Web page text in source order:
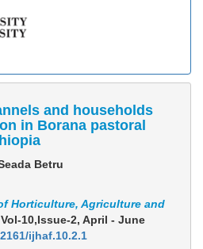
and households
in Borana pastoral
Betru
Horticulture, Agriculture and
10,Issue-2, April - June
ijhaf.10.2.1